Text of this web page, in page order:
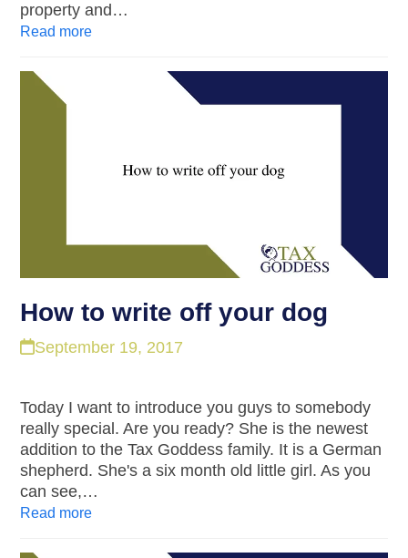
property and…
Read more
How to write off your dog
September 19, 2017
Today I want to introduce you guys to somebody
really special. Are you ready? She is the newest
addition to the Tax Goddess family. It is a German
shepherd. She's a six month old little girl. As you
can see,…
Read more